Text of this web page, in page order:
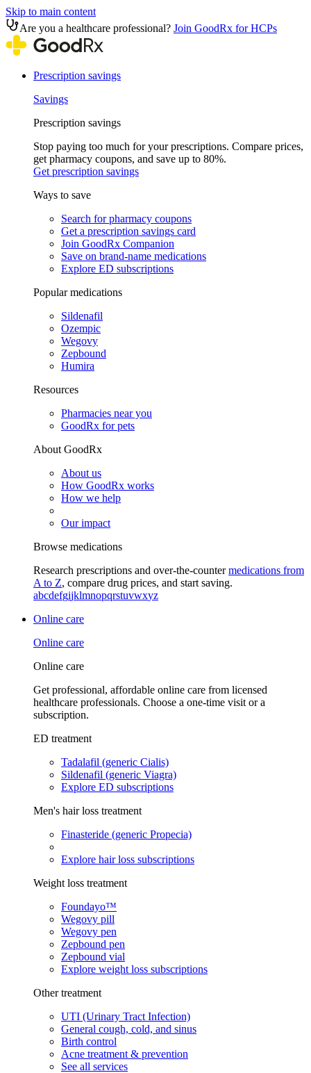
Skip to main content
Are you a healthcare professional? Join GoodRx for HCPs
Prescription savings
Savings
Prescription savings
Stop paying too much for your prescriptions. Compare prices,
get pharmacy coupons, and save up to 80%.
Get prescription savings
Ways to save
Search for pharmacy coupons
Get a prescription savings card
Join GoodRx Companion
Save on brand-name medications
Explore ED subscriptions
Popular medications
Sildenafil
Ozempic
Wegovy
Zepbound
Humira
Resources
Pharmacies near you
GoodRx for pets
About GoodRx
About us
How GoodRx works
How we help
Our impact
Browse medications
Research prescriptions and over-the-countermedications from
A to Z, compare drug prices, and start saving.
abcdefgijklmnopqrstuvwxyz
Online care
Online care
Online care
Get professional, affordable online care from licensed
healthcare professionals. Choose a one-time visit or a
subscription.
ED treatment
Tadalafil (generic Cialis)
Sildenafil (generic Viagra)
Explore ED subscriptions
Men's hair loss treatment
Finasteride (generic Propecia)
Explore hair loss subscriptions
Weight loss treatment
Foundayo™
Wegovy pill
Wegovy pen
Zepbound pen
Zepbound vial
Explore weight loss subscriptions
Other treatment
UTI (Urinary Tract Infection)
General cough, cold, and sinus
Birth control
Acne treatment & prevention
See all services